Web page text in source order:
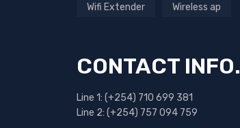
Wifi Extender Wireless ap
CONTACT INFO.
Line 1: (+254) 710 699 381
Line 2: (+254) 757 094 759